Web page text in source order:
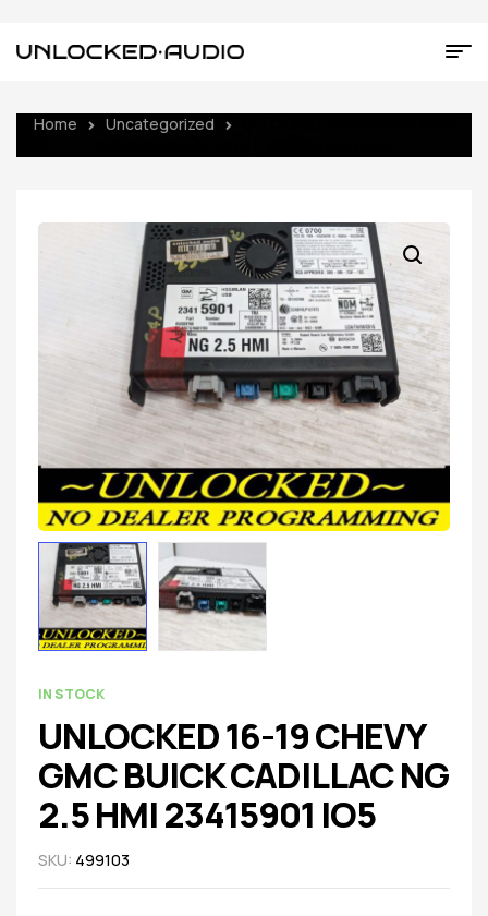
Home Uncategorized
IN STOCK
UNLOCKED 16-19 CHEVY
GMC BUICK CADILLAC NG
2.5 HMI 23415901 IO5
SKU: 499103